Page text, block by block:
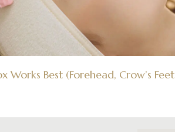
Works Best (Forehead, Crow’s Feet